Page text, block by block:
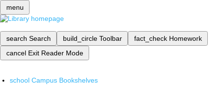
menu
search Search build_circle Toolbar fact_check Homework
cancel Exit Reader Mode
school Campus Bookshelves